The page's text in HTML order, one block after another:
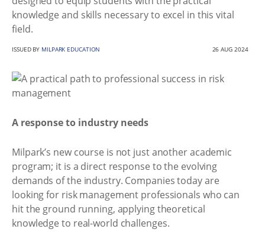
knowledge and skills necessary to excel in this vital
field.
ISSUED BY MILPARK EDUCATION 26 AUG 2024
A response to industry needs
Milpark’s new course is not just another academic
program; it is a direct response to the evolving
demands of the industry. Companies today are
looking for risk management professionals who can
hit the ground running, applying theoretical
knowledge to real-world challenges.